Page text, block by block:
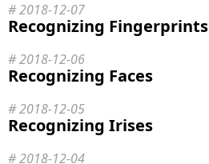
2018-12-07
Recognizing Fingerprints
2018-12-06
Recognizing Faces
2018-12-05
Recognizing Irises
2018-12-04